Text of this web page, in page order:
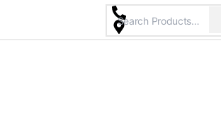
content